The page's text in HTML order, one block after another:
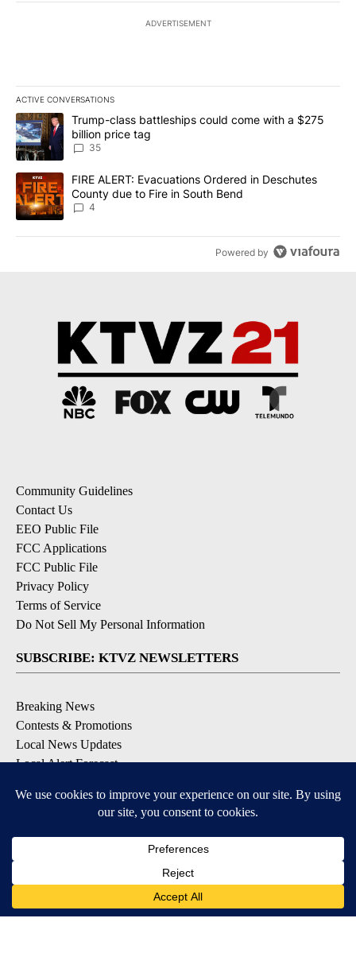
ADVERTISEMENT
ACTIVE CONVERSATIONS
The following is a list of the most commented articles in the last
A trending article titled "Trump-class battleships could come
Trump-class battleships could come with a $275
billion price tag
35
A trending article titled "FIRE ALERT: Evacuations Ordered in
FIRE ALERT: Evacuations Ordered in Deschutes
County due to Fire in South Bend
4
Powered by
Community Guidelines
Contact Us
EEO Public File
FCC Applications
FCC Public File
Privacy Policy
Terms of Service
Do Not Sell My Personal Information
SUBSCRIBE: KTVZ NEWSLETTERS
Breaking News
Contests & Promotions
Local News Updates
Local Alert Forecast
DOWNLOAD: KTVZ APPS